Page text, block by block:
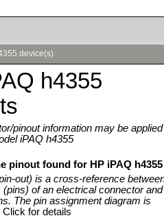
device(s)
h4355
pinout information may be applied
iPAQ h4355
pinout found for HP iPAQ h4355
out) is a cross-reference
(pins) of an electrical connector and
The pin assignment diagram is
Click for details